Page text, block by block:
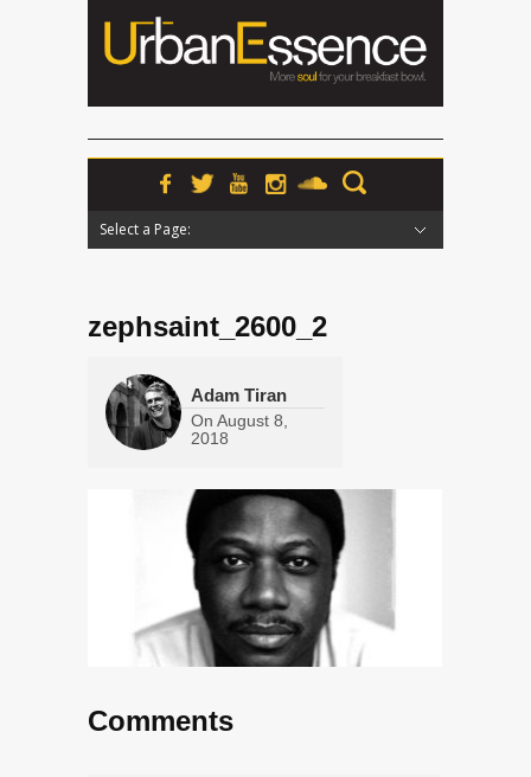
Select a Page:
zephsaint_2600_2
Adam Tiran
On August 8,
2018
Comments